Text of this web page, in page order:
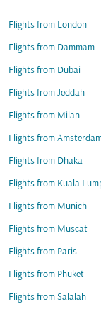
Flights from London
Flights from Dammam
Flights from Dubai
Flights from Jeddah
Flights from Milan
Flights from
Flights from Dhaka
Flights from Kuala
Flights from Munich
Flights from Muscat
Flights from Paris
Flights from Phuket
Flights from Salalah